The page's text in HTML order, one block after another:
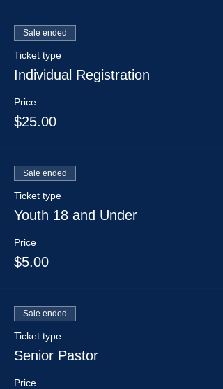
Sale ended
Ticket type
Individual Registration
Price
$25.00
Sale ended
Ticket type
Youth 18 and Under
Price
$5.00
Sale ended
Ticket type
Senior Pastor
Price